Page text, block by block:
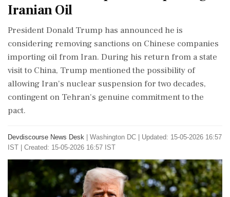
Iranian Oil
President Donald Trump has announced he is
considering removing sanctions on Chinese companies
importing oil from Iran. During his return from a state
visit to China, Trump mentioned the possibility of
allowing Iran's nuclear suspension for two decades,
contingent on Tehran's genuine commitment to the
pact.
Devdiscourse News Desk Washington DC
Updated: 15-05-2026 16:57
IST | Created: 15-05-2026 16:57 IST